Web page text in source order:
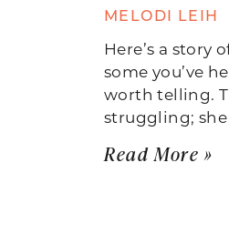
MELODI LEIH
Here’s a story
some you’ve
worth telling.
struggling;
Read More »